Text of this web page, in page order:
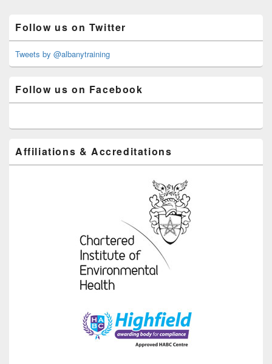
Sidebar
Widget
Area
Follow us on Twitter
Tweets by @albanytraining
Follow us on Facebook
Affiliations & Accreditations